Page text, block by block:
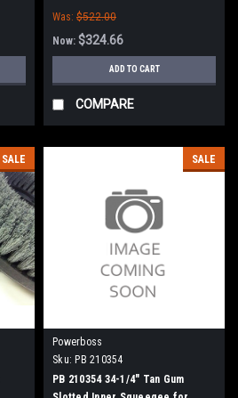
Was: $522.00
Now: $324.66
ADD TO CART
COMPARE
SALE SALE
Powerboss
Sku: PB 210354
PB 210354 34-1/4" Tan Gum